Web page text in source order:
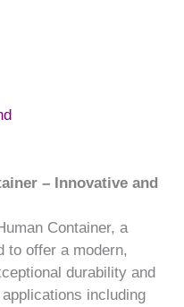
– Innovative and
Container, a
to offer a modern,
durability and
including